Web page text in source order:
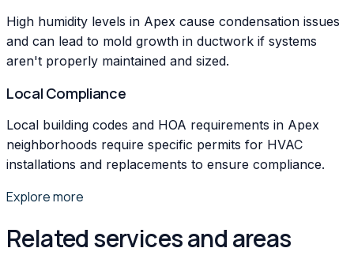
High humidity levels in Apex cause condensation issues
and can lead to mold growth in ductwork if systems
aren't properly maintained and sized.
Local Compliance
Local building codes and HOA requirements in Apex
neighborhoods require specific permits for HVAC
installations and replacements to ensure compliance.
Explore more
Related services and areas